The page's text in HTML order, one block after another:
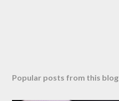
Popular posts from this blog